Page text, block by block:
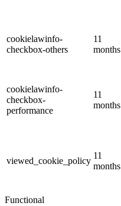
cookielawinfo-
checkbox-others
11
months
cookielawinfo-
checkbox-
performance
11
months
viewed_cookie_policy
11
months
Functional